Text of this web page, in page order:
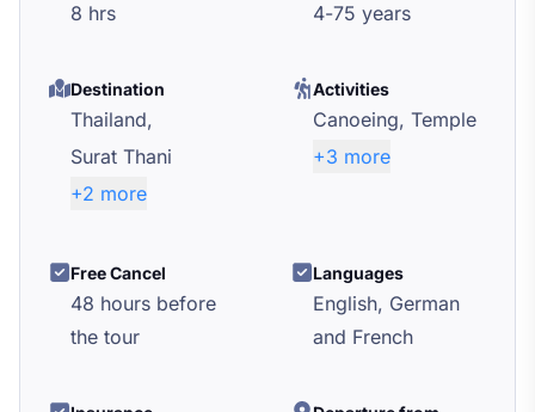
8 hrs 4-75 years
Destination
Thailand,
Surat Thani
+2 more
Activities
Canoeing, Temple
+3 more
Free Cancel
48 hours before
the tour
Languages
English, German
and French